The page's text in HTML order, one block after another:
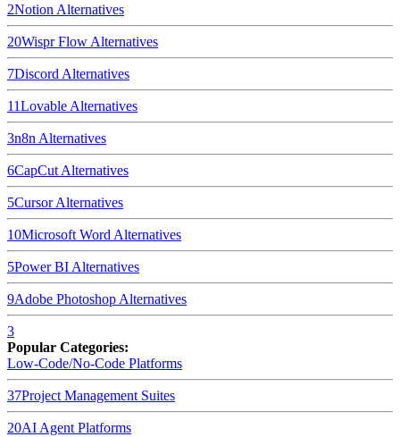
2Notion Alternatives
20Wispr Flow Alternatives
7Discord Alternatives
11Lovable Alternatives
3n8n Alternatives
6CapCut Alternatives
5CursorAlternatives
10Microsoft Word Alternatives
5Power BI Alternatives
9Adobe Photoshop Alternatives
3
Popular Categories:
Low-Code/No-Code Platforms
37Project Management Suites
20AI Agent Platforms